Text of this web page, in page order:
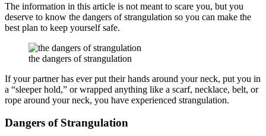
The information in this article is not meant to scare you, but you
deserve to know the dangers of strangulation so you can make the
best plan to keep yourself safe.
the dangers of strangulation
If your partner has ever put their hands around your neck, put you in
a “sleeper hold,” or wrapped anything like a scarf, necklace, belt, or
rope around your neck, you have experienced strangulation.
Dangers of Strangulation